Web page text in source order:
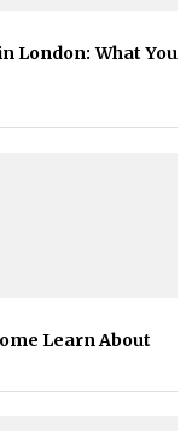
London: What You
Learn About